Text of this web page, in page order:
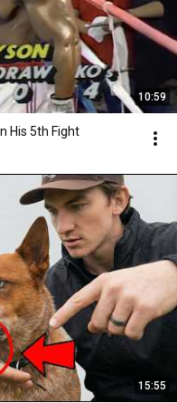
10:59
His 5th Fight
15:55